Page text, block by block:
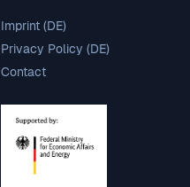
Imprint (DE)
Privacy Policy (DE)
Contact